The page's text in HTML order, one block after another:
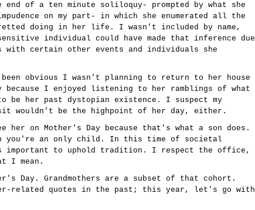
end of a ten minute soliloquy- prompted by what she
on my part- in which she enumerated all the
doing in her life. I wasn't included by name,
individual could have made that inference due
with certain other events and individuals she
obvious I wasn't planning to return to her house
because I enjoyed listening to her ramblings of what
be her past dystopian existence. I suspect my
wouldn't be the highpoint of her day, either.
her on Mother's Day because that's what a son does.
you're an only child. In this time of societal
important to uphold tradition. I respect the office,
I mean.
Day. Grandmothers are a subset of that cohort.
related quotes in the past; this year, let's go with